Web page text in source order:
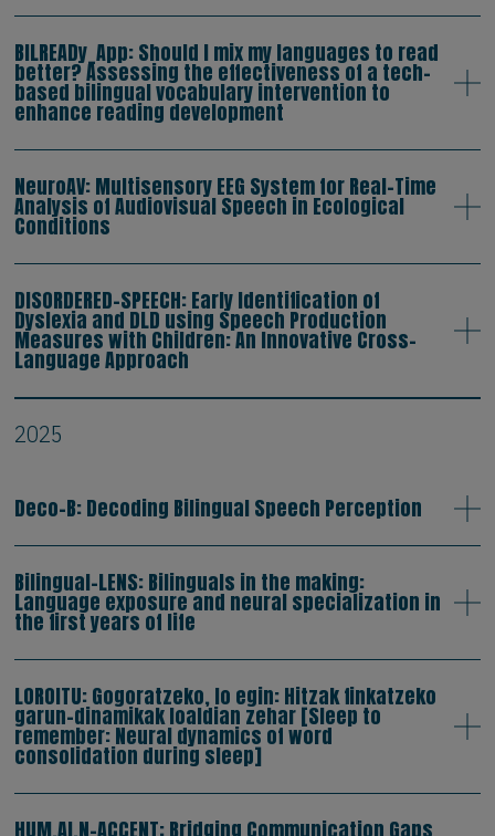
BILREADy_App: Should I mix my languages to read
better? Assessing the effectiveness of a tech-
based bilingual vocabulary intervention to
enhance reading development
NeuroAV: Multisensory EEG System for Real-Time
Analysis of Audiovisual Speech in Ecological
Conditions
DISORDERED-SPEECH: Early Identification of
Dyslexia and DLD using Speech Production
Measures with Children: An Innovative Cross-
Language Approach
2025
Deco-B: Decoding Bilingual Speech Perception
Bilingual-LENS: Bilinguals in the making:
Language exposure and neural specialization in
the first years of life
LOROITU: Gogoratzeko, lo egin: Hitzak finkatzeko
garun-dinamikak loaldian zehar [Sleep to
remember: Neural dynamics of word
consolidation during sleep]
HUM.AI.N-ACCENT: Bridging Communication Gaps